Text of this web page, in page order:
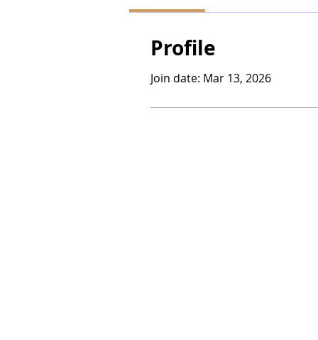
Profile
Join date: Mar 13, 2026